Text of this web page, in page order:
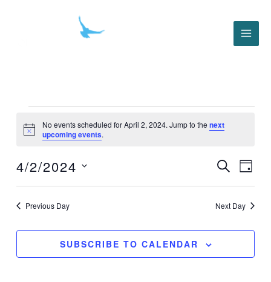
for
April
2024
Notice
No events scheduled for April 2, 2024. Jump to the next
upcoming events.
Events
Search
and
Views
Navigation
SEARCH
Event
Views
DAY
4/2/2024
Previous Day Next Day
SUBSCRIBE TO CALENDAR